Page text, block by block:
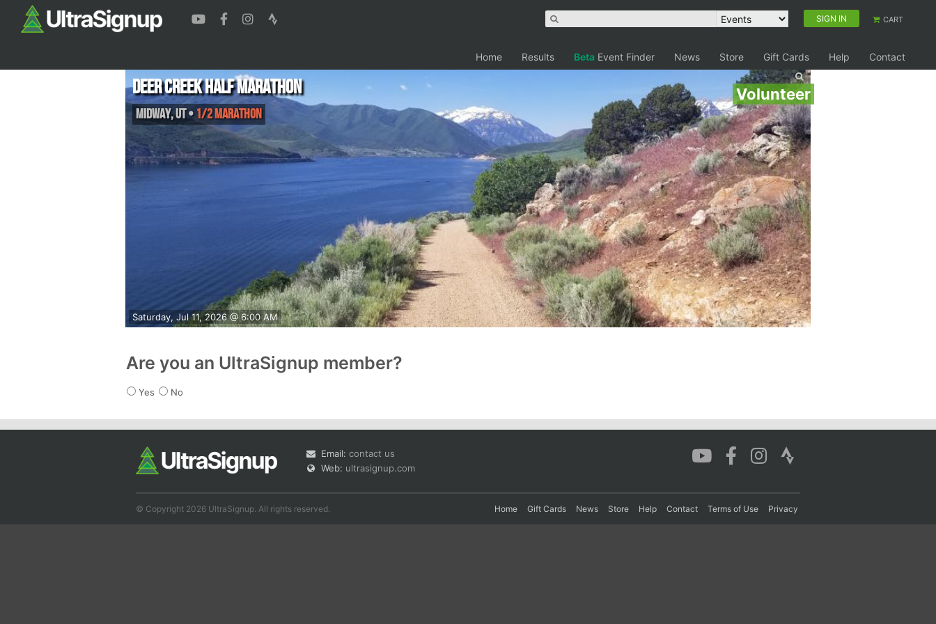
SIGN IN CART
Home Results Beta Event Finder News Store Gift Cards Help Contact
Volunteer
Saturday, Jul 11, 2026 @ 6:00 AM
Deer Creek Half Marathon
Midway,UT• 1/2 Marathon
Are you an UltraSignup member?
Yes No
Email: contact us
Web: ultrasignup.com
© Copyright 2026 UltraSignup. All rights reserved. Home Gift Cards News Store Help Contact Terms of Use Privacy